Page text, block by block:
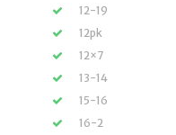
12-19
12pk
12×7
13-14
15-16
16-2